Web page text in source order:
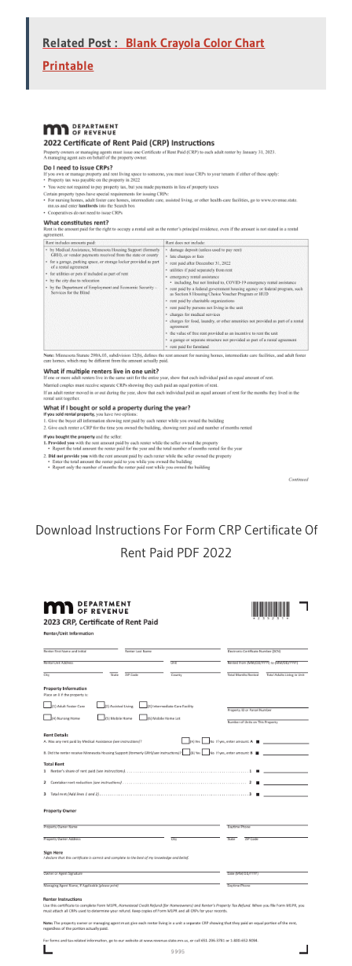
Related Post : Blank Crayola Color Chart
Printable
Download Instructions For Form CRP Certificate Of
Rent Paid PDF 2022